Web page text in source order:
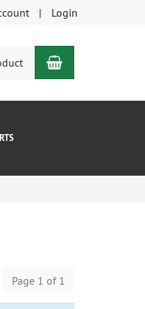
Login
Shopping
Page 1 of 1